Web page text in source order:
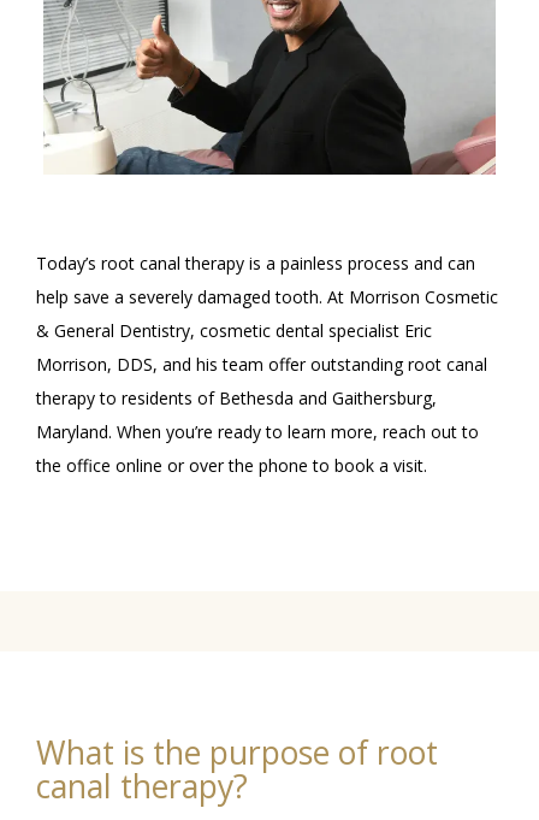
SERVICES
REVIEWS
Today’s root canal therapy is a painless process and can
help save a severely damaged tooth. At Morrison Cosmetic
& General Dentistry, cosmetic dental specialist Eric
Morrison, DDS, and his team offer outstanding root canal
therapy to residents of Bethesda and Gaithersburg,
Maryland. When you’re ready to learn more, reach out to
the office online or over the phone to book a visit.
What is the purpose of root
canal therapy?